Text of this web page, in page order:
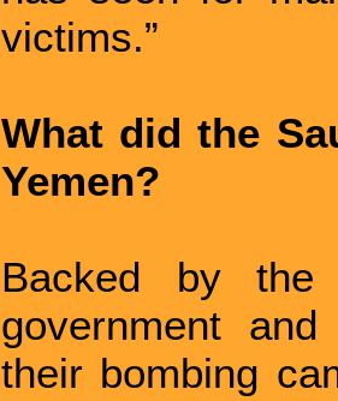
victims.”
What did the
Yemen?
Backed by the
government
their bombing